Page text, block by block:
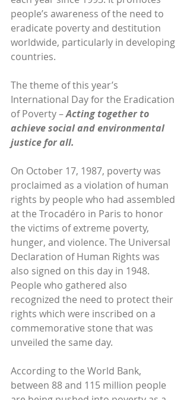
people’s awareness of the need to
eradicate poverty and destitution
worldwide, particularly in developing
countries.
The theme of this year’s
International Day for the Eradication
of Poverty – Acting together to
achieve social and environmental
justice for all.
On October 17, 1987, poverty was
proclaimed as a violation of human
rights by people who had assembled
at the Trocadéro in Paris to honor
the victims of extreme poverty,
hunger, and violence. The Universal
Declaration of Human Rights was
also signed on this day in 1948.
People who gathered also
recognized the need to protect their
rights which were inscribed on a
commemorative stone that was
unveiled the same day.
According to the World Bank,
between 88 and 115 million people